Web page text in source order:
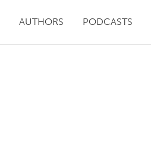
AUTHORS PODCASTS